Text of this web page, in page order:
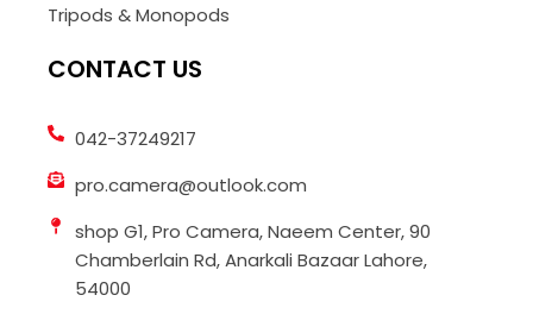
Tripods & Monopods
CONTACT US
042-37249217
pro.camera@outlook.com
shop G1, Pro Camera, Naeem Center, 90
Chamberlain Rd, Anarkali Bazaar Lahore,
54000